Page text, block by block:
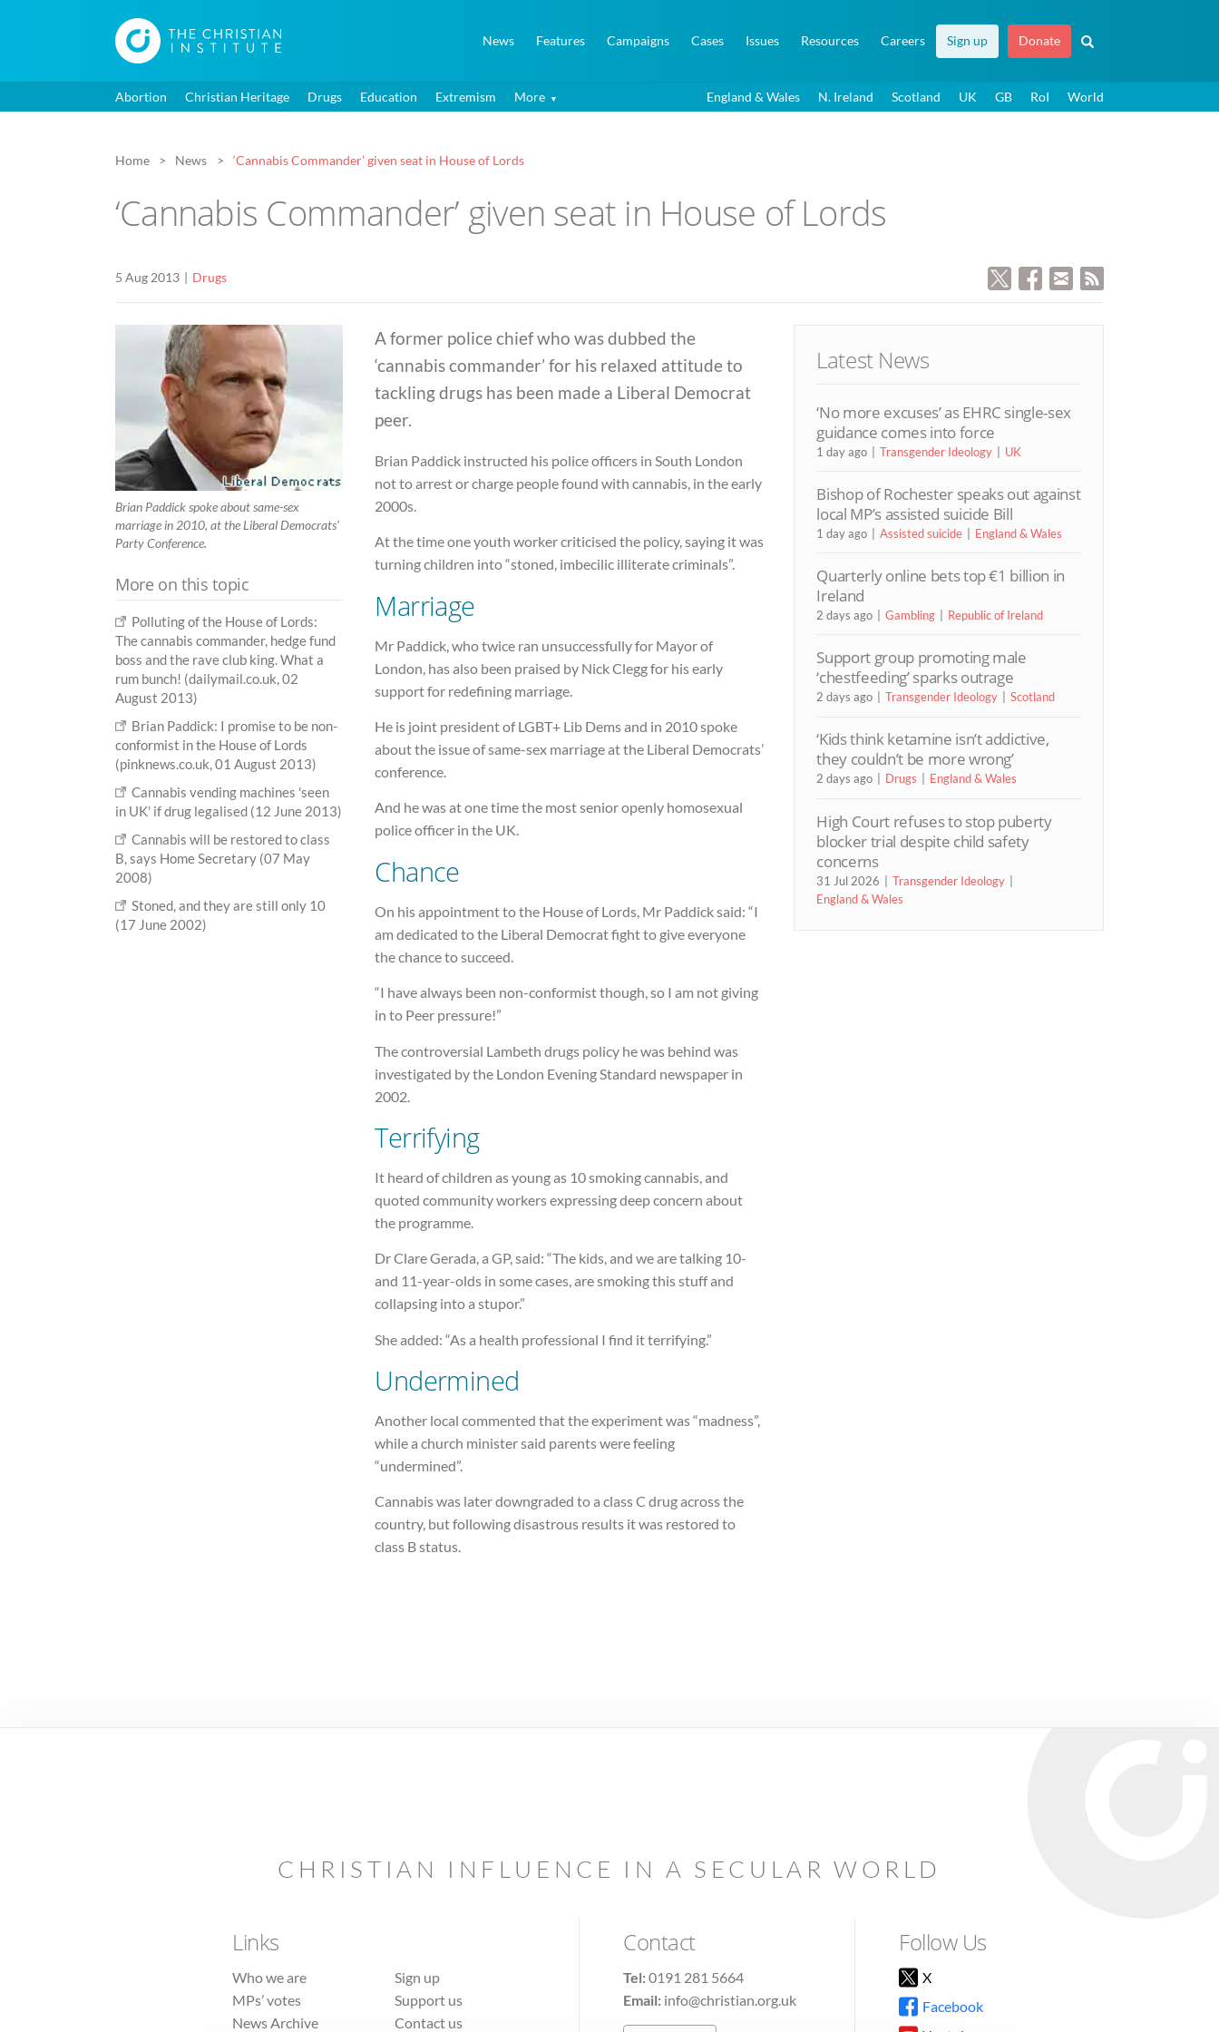
News Features Campaigns Cases Issues Resources Careers Sign up Donate
Abortion Christian Heritage Drugs Education Extremism More England & Wales N. Ireland Scotland UK GB RoI World
Home News ‘Cannabis Commander’ given seat in House of Lords
‘Cannabis Commander’ given seat in House of Lords
5 Aug 2013 Drugs
Brian Paddick spoke about same-sex
marriage in 2010, at the Liberal Democrats’
Party Conference.
A former police chief who was dubbed the
‘cannabis commander’ for his relaxed attitude to
tackling drugs has been made a Liberal Democrat
peer.
Brian Paddick instructed his police officers in South London
not to arrest or charge people found with cannabis, in the early
2000s.
At the time one youth worker criticised the policy, saying it was
turning children into “stoned, imbecilic illiterate criminals”.
Marriage
Mr Paddick, who twice ran unsuccessfully for Mayor of
London, has also been praised by Nick Clegg for his early
support for redefining marriage.
He is joint president of LGBT+ Lib Dems and in 2010 spoke
about the issue of same-sex marriage at the Liberal Democrats’
conference.
And he was at one time the most senior openly homosexual
police officer in the UK.
Chance
On his appointment to the House of Lords, Mr Paddick said: “I
am dedicated to the Liberal Democrat fight to give everyone
the chance to succeed.
“I have always been non-conformist though, so I am not giving
in to Peer pressure!”
The controversial Lambeth drugs policy he was behind was
investigated by the London Evening Standard newspaper in
2002.
Terrifying
It heard of children as young as 10 smoking cannabis, and
quoted community workers expressing deep concern about
the programme.
Dr Clare Gerada, a GP, said: “The kids, and we are talking 10-
and 11-year-olds in some cases, are smoking this stuff and
collapsing into a stupor.”
She added: “As a health professional I find it terrifying.”
Undermined
Another local commented that the experiment was “madness”,
while a church minister said parents were feeling
“undermined”.
Cannabis was later downgraded to a class C drug across the
country, but following disastrous results it was restored to
class B status.
More on this topic
Polluting of the House of Lords:
The cannabis commander, hedge fund
boss and the rave club king. What a
rum bunch! (dailymail.co.uk, 02
August 2013)
Brian Paddick: I promise to be non-
conformist in the House of Lords
(pinknews.co.uk, 01 August 2013)
Cannabis vending machines 'seen
in UK' if drug legalised (12 June 2013)
Cannabis will be restored to class
B, says Home Secretary (07 May
2008)
Stoned, and they are still only 10
(17 June 2002)
Latest News
‘No more excuses’ as EHRC single-sex
guidance comes into force
1 day ago Transgender Ideology UK
Bishop of Rochester speaks out against
local MP’s assisted suicide Bill
1 day ago Assisted suicide England & Wales
Quarterly online bets top €1 billion in
Ireland
2 days ago Gambling Republic of Ireland
Support group promoting male
‘chestfeeding’ sparks outrage
2 days ago Transgender Ideology Scotland
‘Kids think ketamine isn’t addictive,
they couldn’t be more wrong’
2 days ago Drugs England & Wales
High Court refuses to stop puberty
blocker trial despite child safety
concerns
31 Jul 2026
Transgender Ideology
England & Wales
CHRISTIAN INFLUENCE IN A SECULAR WORLD
Links
Who we are
MPs’ votes
News Archive
Sign up
Support us
Contact us
Contact
Tel:0191 281 5664
Email: info@christian.org.uk
Follow Us
X
Facebook